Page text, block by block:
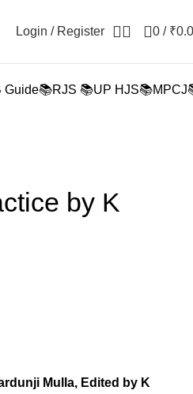
Login / Register
0 / ₹
Guide📚RJS 📚UP HJS📚
by K
Mulla, Edited by K